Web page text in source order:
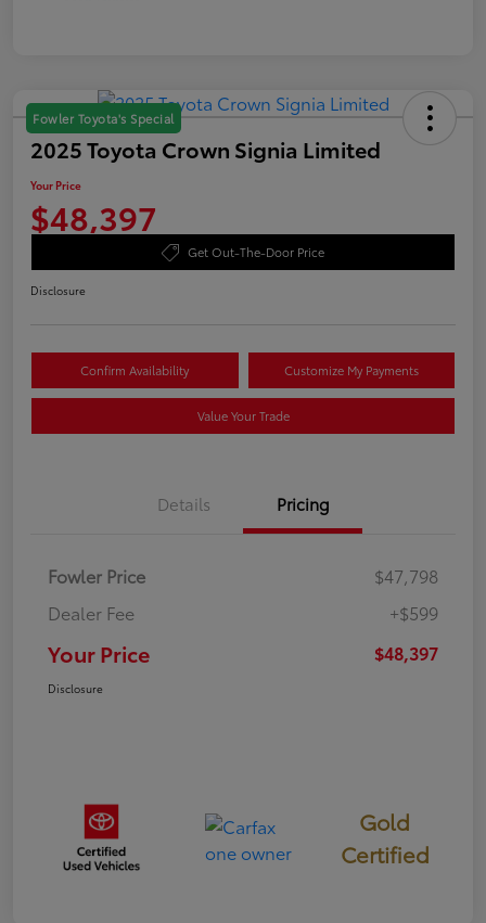
Fowler Toyota's Special
2025 Toyota Crown Signia Limited
Your Price
$48,397
Get Out-The-Door Price
Disclosure
Confirm Availability Customize My Payments
Value Your Trade
Details Pricing
Fowler Price
$47,798
Dealer Fee
+$599
Your Price $48,397
Disclosure
Gold
Certified